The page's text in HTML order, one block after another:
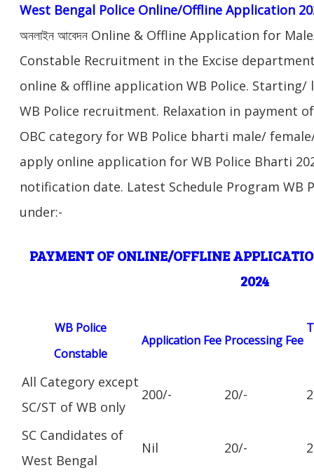
West Bengal Police Online/Offline Application
অনলাইন আবেদন Online & Offline Application for
Constable Recruitment in the Excise
online & offline application WB Police.
WB Police recruitment. Relaxation in payment
OBC category for WB Police bharti male/
apply online application for WB Police Bharti
notification date. Latest Schedule Program WB
under:-
PAYMENT OF ONLINE/OFFLINE
2024
WB Police
Constable
Application Fee Processing Fee
All Category except
SC/ST of WB only
200/- 20/-
SC Candidates of
West Bengal
Nil 20/-